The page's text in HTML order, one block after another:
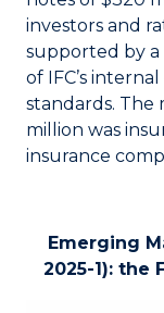
investors and
supported by a
of IFC’s
standards. The
million was
insurance
Emerging
2025-1): the